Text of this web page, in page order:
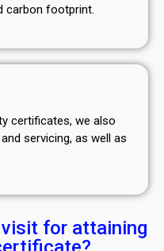
carbon footprint.
certificates, we also
servicing, as well as
for attaining